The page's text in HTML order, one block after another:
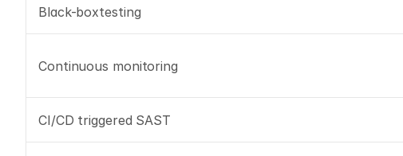
Black-boxtesting
Continuous monitoring
CI/CD triggered SAST